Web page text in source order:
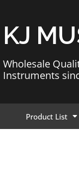
KJ
Wholesale
Instruments
Product List